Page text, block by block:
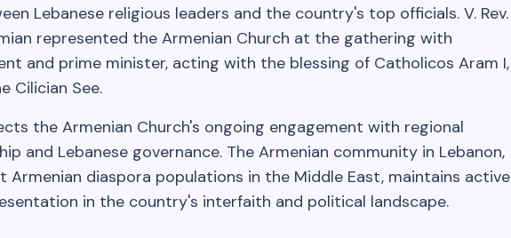
Lebanese religious leaders and the country's top officials. V. Rev.
represented the Armenian Church at the gathering with
and prime minister, acting with the blessing of Catholicos Aram I,
Cilician See.
the Armenian Church's ongoing engagement with regional
and Lebanese governance. The Armenian community in Lebanon,
Armenian diaspora populations in the Middle East, maintains active
in the country's interfaith and political landscape.